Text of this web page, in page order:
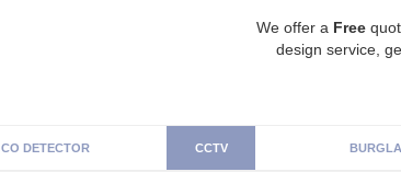
We offer a Free
design service,
CO DETECTOR CCTV